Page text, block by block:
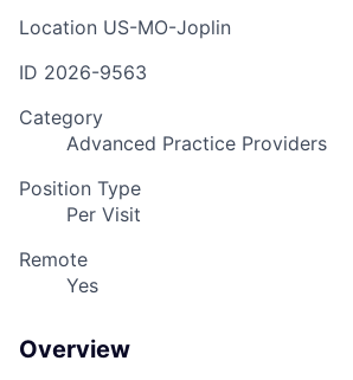
Location US-MO-Joplin
ID 2026-9563
Category
Advanced Practice Providers
Position Type
Per Visit
Remote
Yes
Overview